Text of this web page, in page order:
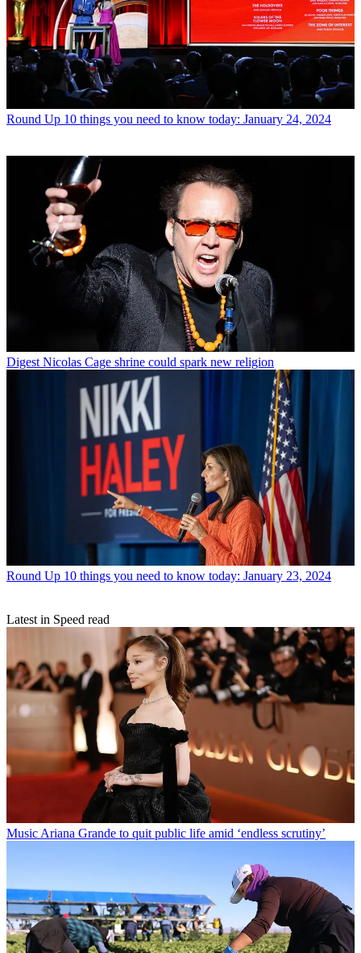
Round Up 10 things you need to know today: January 24, 2024
Digest Nicolas Cage shrine could spark new religion
Round Up 10 things you need to know today: January 23, 2024
Latest in Speed read
MusicAriana Grande to quit public life amid ‘endless scrutiny’